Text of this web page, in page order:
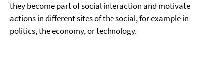
they become part of social interaction and motivate
actions in different sites of the social, for example in
politics, the economy, or technology.